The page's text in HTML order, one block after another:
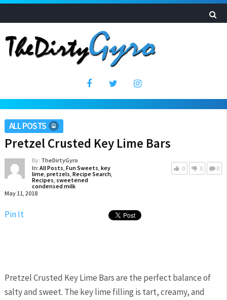
ALL POSTS
Pretzel Crusted Key Lime Bars
By: TheDirtyGyro
In: All Posts, Fun Sweets, key
lime, pretzels, Recipe Search,
Recipes, sweetened
condensed milk
May 11, 2018
0 0 0
Pin It
Pretzel Crusted Key Lime Bars are the perfect balance of
salty and sweet. The key lime filling is tart, creamy, and